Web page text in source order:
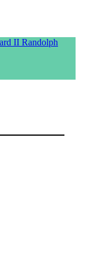
II Randolph